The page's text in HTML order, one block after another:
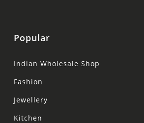
Popular
Indian Wholesale Shop
Fashion
Jewellery
Kitchen